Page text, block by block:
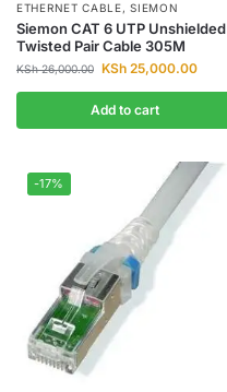
ETHERNET CABLE,SIEMON
Siemon CAT 6 UTP Unshielded
Twisted Pair Cable 305M
KSh26,000.00 KSh 25,000.00
Add to cart
-17%